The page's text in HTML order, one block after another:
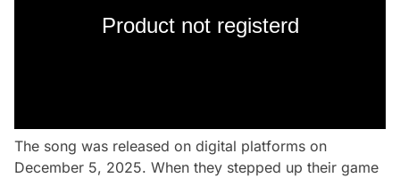
Product not registerd
The song was released on digital platforms on
December 5, 2025. When they stepped up their game